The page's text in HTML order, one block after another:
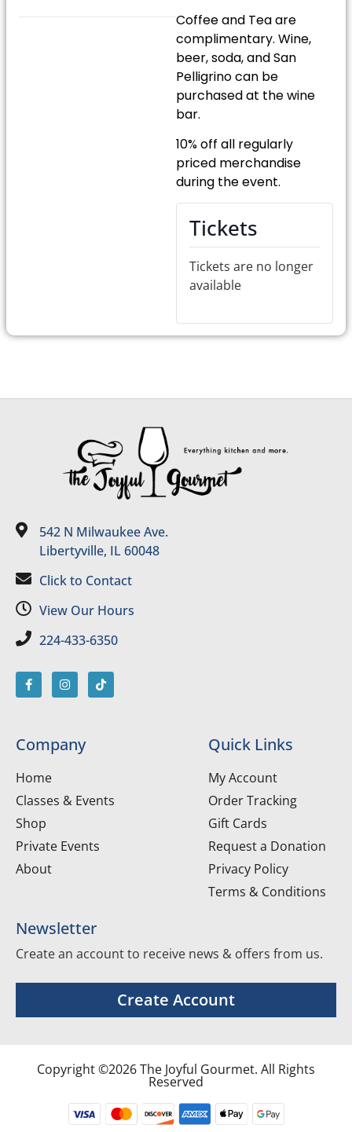
Coffee and Tea are
complimentary. Wine,
beer, soda, and San
Pelligrino can be
purchased at the wine
bar.
10% off all regularly
priced merchandise
during the event.
Tickets
Tickets are no longer
available
542 N Milwaukee Ave.
Libertyville, IL 60048
Click to Contact
View Our Hours
224-433-6350
Company
Home
Classes & Events
Shop
Private Events
About
Quick Links
My Account
Order Tracking
Gift Cards
Request a Donation
Privacy Policy
Terms & Conditions
Newsletter
Create an account to receive news & offers from us.
Create Account
Copyright ©2026 The Joyful Gourmet. All Rights
Reserved